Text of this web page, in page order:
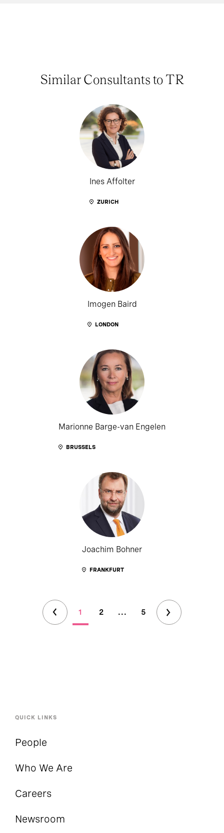
Similar Consultants to TR
Ines Affolter
ZURICH
Imogen Baird
LONDON
Marionne Barge-van Engelen
BRUSSELS
Joachim Bohner
FRANKFURT
1 2 ... 5
QUICK LINKS
People
Who We Are
Careers
Newsroom